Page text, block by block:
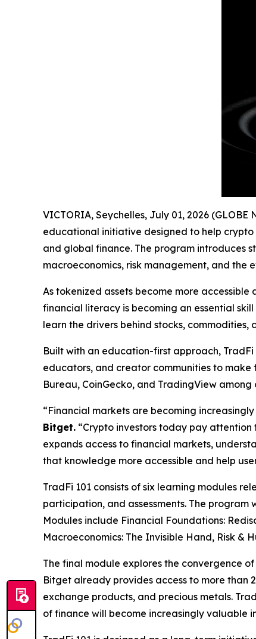
VICTORIA, Seychelles, July 01, 2026 (GLOBE
educational initiative designed to help
and global finance. The program introduces
macroeconomics, risk management, and the
As tokenized assets become more
financial literacy is becoming an essential
learn the drivers behind stocks, commodities,
Built with an education-first approach,
educators, and creator communities to
Bureau, CoinGecko, and TradingView among
“Financial markets are becoming
Bitget. “Crypto investors today pay
expands access to financial markets,
that knowledge more accessible and help
TradFi 101 consists of six learning modules
participation, and assessments. The
Modules include Financial Foundations:
Macroeconomics: The Invisible Hand, Risk &
The final module explores the convergence
Bitget already provides access to more than
exchange products, and precious metals.
of finance will become increasingly valuable